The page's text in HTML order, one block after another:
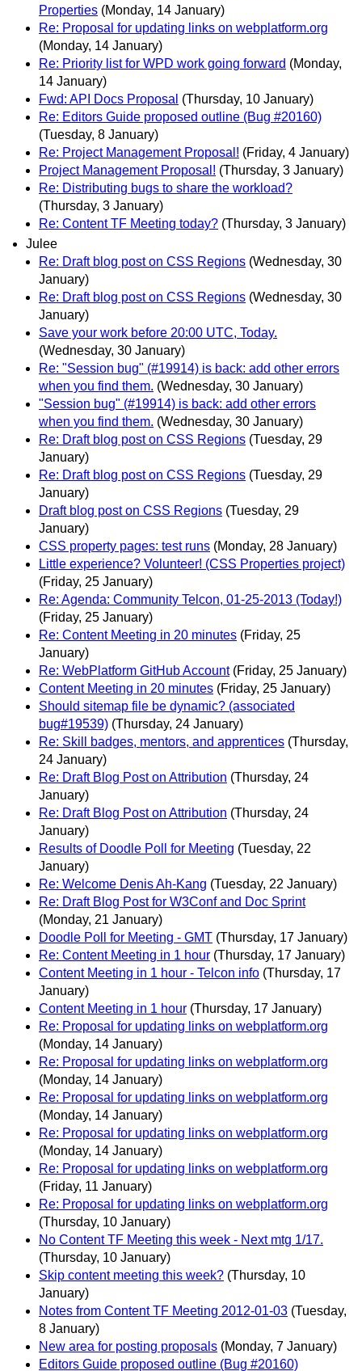
Properties (Monday, 14 January)
Re: Proposal for updating links on webplatform.org
(Monday, 14 January)
Re: Priority list for WPD work going forward (Monday,
14 January)
Fwd: API Docs Proposal (Thursday, 10 January)
Re: Editors Guide proposed outline (Bug #20160)
(Tuesday, 8 January)
Re: Project Management Proposal! (Friday, 4 January)
Project Management Proposal! (Thursday, 3 January)
Re: Distributing bugs to share the workload?
(Thursday, 3 January)
Re: Content TF Meeting today? (Thursday, 3 January)
Julee
Re: Draft blog post on CSS Regions (Wednesday, 30
January)
Re: Draft blog post on CSS Regions (Wednesday, 30
January)
Save your work before 20:00 UTC, Today.
(Wednesday, 30 January)
Re: "Session bug" (#19914) is back: add other errors
when you find them. (Wednesday, 30 January)
"Session bug" (#19914) is back: add other errors
when you find them. (Wednesday, 30 January)
Re: Draft blog post on CSS Regions (Tuesday, 29
January)
Re: Draft blog post on CSS Regions (Tuesday, 29
January)
Draft blog post on CSS Regions (Tuesday, 29
January)
CSS property pages: test runs (Monday, 28 January)
Little experience? Volunteer! (CSS Properties project)
(Friday, 25 January)
Re: Agenda: Community Telcon, 01-25-2013 (Today!)
(Friday, 25 January)
Re: Content Meeting in 20 minutes (Friday, 25
January)
Re: WebPlatform GitHub Account (Friday, 25 January)
Content Meeting in 20 minutes (Friday, 25 January)
Should sitemap file be dynamic? (associated
bug#19539) (Thursday, 24 January)
Re: Skill badges, mentors, and apprentices (Thursday,
24 January)
Re: Draft Blog Post on Attribution (Thursday, 24
January)
Re: Draft Blog Post on Attribution (Thursday, 24
January)
Results of Doodle Poll for Meeting (Tuesday, 22
January)
Re: Welcome Denis Ah-Kang (Tuesday, 22 January)
Re: Draft Blog Post for W3Conf and Doc Sprint
(Monday, 21 January)
Doodle Poll for Meeting - GMT (Thursday, 17 January)
Re: Content Meeting in 1 hour (Thursday, 17 January)
Content Meeting in 1 hour - Telcon info (Thursday, 17
January)
Content Meeting in 1 hour (Thursday, 17 January)
Re: Proposal for updating links on webplatform.org
(Monday, 14 January)
Re: Proposal for updating links on webplatform.org
(Monday, 14 January)
Re: Proposal for updating links on webplatform.org
(Monday, 14 January)
Re: Proposal for updating links on webplatform.org
(Monday, 14 January)
Re: Proposal for updating links on webplatform.org
(Friday, 11 January)
Re: Proposal for updating links on webplatform.org
(Thursday, 10 January)
No Content TF Meeting this week - Next mtg 1/17.
(Thursday, 10 January)
Skip content meeting this week? (Thursday, 10
January)
Notes from Content TF Meeting 2012-01-03 (Tuesday,
8 January)
New area for posting proposals (Monday, 7 January)
Editors Guide proposed outline (Bug #20160)